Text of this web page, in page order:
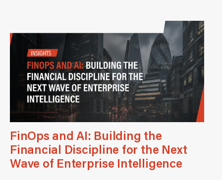
FinOps and AI: Building the
Financial Discipline for the Next
Wave of Enterprise Intelligence